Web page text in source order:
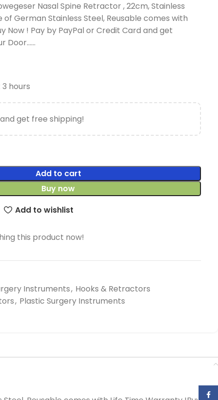
Nasal Spine Retractor , 22cm, Stainless
of German Stainless Steel, Reusable comes with
Now ! Pay by PayPal or Credit Card and get
Door……
hours
get free shipping!
Add to cart
Buy now
Add to wishlist
this product now!
Instruments, Hooks & Retractors
, Plastic Surgery Instruments